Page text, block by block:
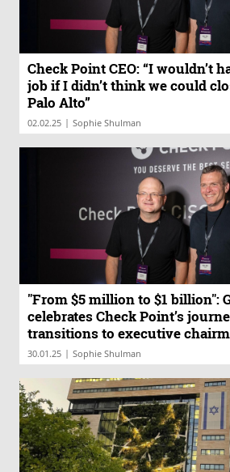
Check Point CEO: “I wouldn’t
job if I didn’t think we could
Palo Alto”
02.02.25 | Sophie Shulman
"From $5 million to $1 billion":
celebrates Check Point’s
transitions to executive
30.01.25 | Sophie Shulman